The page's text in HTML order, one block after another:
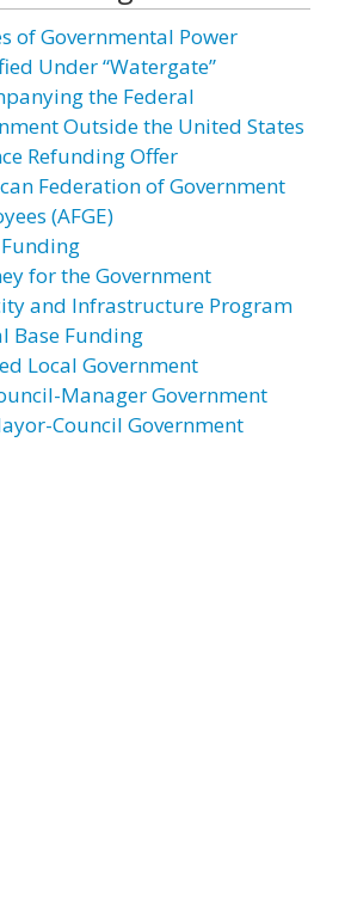
of Governmental Power
Under “Watergate”
the Federal
Outside the United States
Refunding Offer
Federation of Government
(AFGE)
for the Government
and Infrastructure Program
Base Funding
Local Government
Manager Government
Council Government